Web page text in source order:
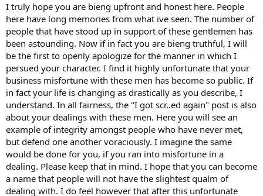
I truly hope you are bieng upfront and honest here. People
here have long memories from what ive seen. The number of
people that have stood up in support of these gentlemen has
been astounding. Now if in fact you are bieng truthful, I will
be the first to openly apologize for the manner in which I
persued your character. I find it highly unfortunate that your
business misfortune with these men has become so public. If
in fact your life is changing as drastically as you describe, I
understand. In all fairness, the "I got scr..ed again" post is also
about your dealings with these men. Here you will see an
example of integrity amongst people who have never met,
but defend one another voraciously. I imagine the same
would be done for you, if you ran into misfortune in a
dealing. Please keep that in mind. I hope that you can become
a name that people will not have the slightest qualm of
dealing with. I do feel however that after this unfortunate